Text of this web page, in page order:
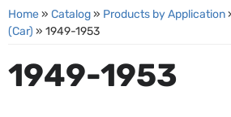
Home» Catalog» Products by Application
(Car) » 1949-1953
1949-1953